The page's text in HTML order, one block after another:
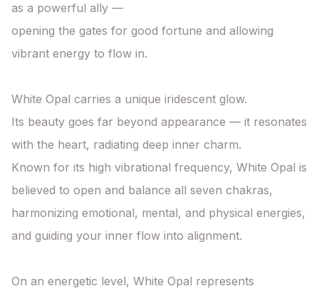
as a powerful ally —
opening the gates for good fortune and allowing
vibrant energy to flow in.
White Opal carries a unique iridescent glow.
Its beauty goes far beyond appearance — it resonates
with the heart, radiating deep inner charm.
Known for its high vibrational frequency, White Opal is
believed to open and balance all seven chakras,
harmonizing emotional, mental, and physical energies,
and guiding your inner flow into alignment.
On an energetic level, White Opal represents